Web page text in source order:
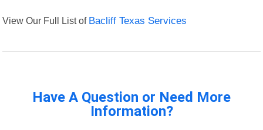
View Our Full List of Bacliff Texas Services
Have A Question or Need More
Information?